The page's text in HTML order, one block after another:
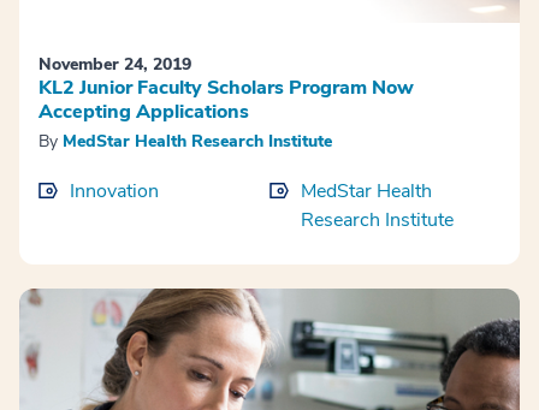
November 24, 2019
KL2 Junior Faculty Scholars Program Now
Accepting Applications
By MedStar Health Research Institute
Innovation
MedStar Health
Research Institute